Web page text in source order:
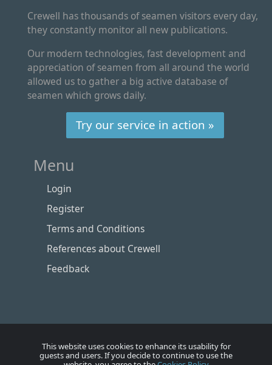
Crewell has thousands of seamen visitors every day,
they constantly monitor all new publications.
Our modern technologies, fast development and
appreciation of seamen from all around the world
allowed us to gather a big active database of
seamen which grows daily.
Try our service in action »
Menu
Login
Register
Terms and Conditions
References about Crewell
Feedback
This website uses cookies to enhance its usability for
guests and users. If you decide to continue to use the